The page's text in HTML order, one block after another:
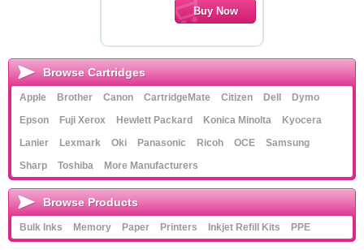
Browse Cartridges
Apple Brother Canon CartridgeMate Citizen Dell
Dymo
Epson
Fuji Xerox Hewlett Packard Konica Minolta
Kyocera
Lanier
Lexmark Oki Panasonic Ricoh OCE
Samsung
Sharp
Toshiba More Manufacturers
Browse Products
Bulk Inks Memory Paper Printers Inkjet Refill Kits PPE